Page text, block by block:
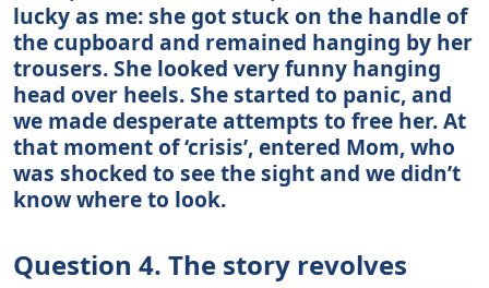
lucky as me: she got stuck on the handle of
the cupboard and remained hanging by her
trousers. She looked very funny hanging
head over heels. She started to panic, and
we made desperate attempts to free her. At
that moment of ‘crisis’, entered Mom, who
was shocked to see the sight and we didn’t
know where to look.
Question 4. The story revolves